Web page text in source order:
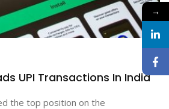
UPI Transactions In India
the top position on the
→